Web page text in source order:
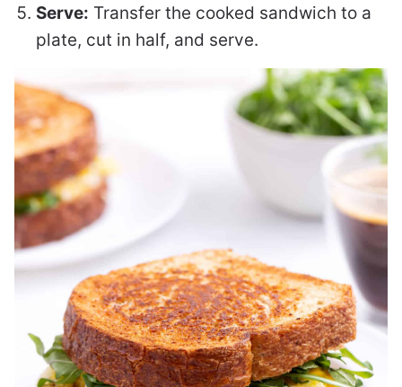
Serve: Transfer the cooked sandwich to a
plate, cut in half, and serve.